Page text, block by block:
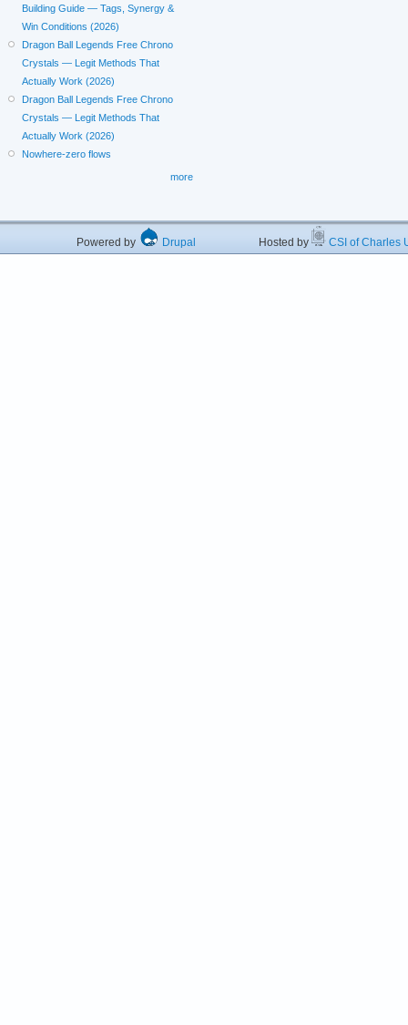
Building Guide — Tags, Synergy &
Win Conditions (2026)
Dragon Ball Legends Free Chrono
Crystals — Legit Methods That
Actually Work (2026)
Dragon Ball Legends Free Chrono
Crystals — Legit Methods That
Actually Work (2026)
Nowhere-zero flows
more
Powered by Drupal Hosted by CSI of Charles